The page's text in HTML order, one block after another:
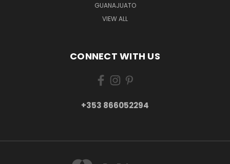
GUANAJUATO
VIEW ALL
CONNECT WITH US
+353 866052294